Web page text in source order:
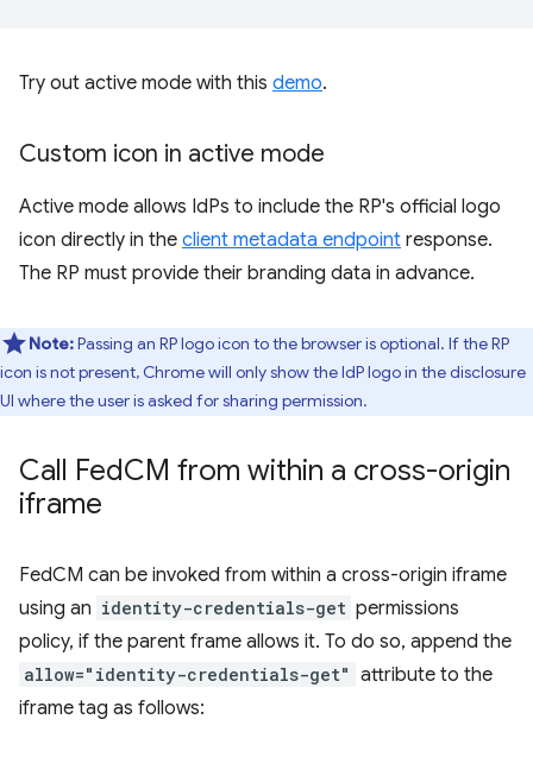
Try out active mode with this demo.
Custom icon in active mode
Active mode allows IdPs to include the RP's official logo
icon directly in the client metadata endpoint response.
The RP must provide their branding data in advance.
Note:Passing an RP logo icon to the browser is optional. If the RP
icon is not present, Chrome will only show the IdP logo in the disclosure
UI where the user is asked for sharing permission.
Call FedCM from within a cross-origin
iframe
FedCM can be invoked from within a cross-origin iframe
using an identity-credentials-get permissions
policy, if the parent frame allows it. To do so, append the
allow="identity-credentials-get" attribute to the
iframe tag as follows: